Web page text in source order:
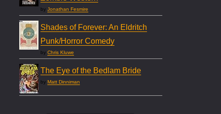
byJonathan Fesmire
Shades of Forever: An Eldritch
Punk/Horror Comedy
byChris Kluwe
The Eye of the Bedlam Bride
byMatt Dinniman